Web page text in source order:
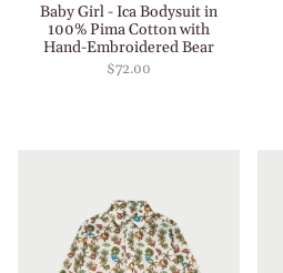
Baby Girl - Ica Bodysuit in
100% Pima Cotton with
Hand-Embroidered Bear
$72.00